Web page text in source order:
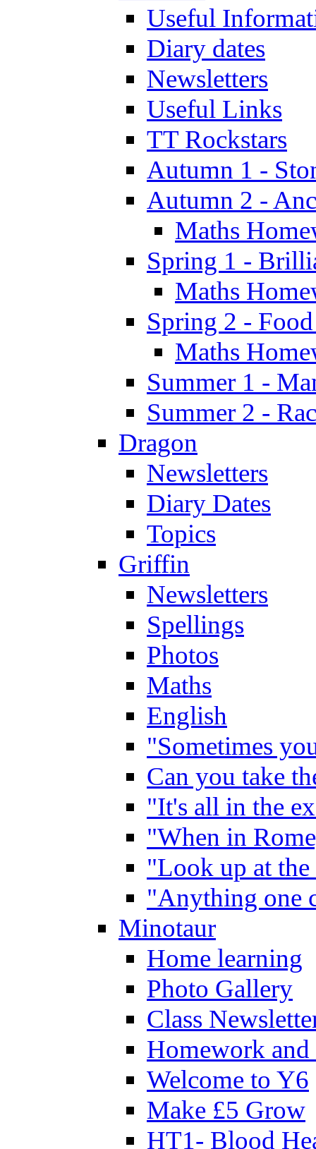
Useful
Diary dates
Newsletters
Useful Links
TT Rockstars
Autumn 1 -
Autumn 2 -
Maths
Spring 1 -
Maths
Spring 2 -
Maths
Summer 1 -
Summer 2 -
Dragon
Newsletters
Diary Dates
Topics
Griffin
Newsletters
Spellings
Photos
Maths
English
"Sometimes
Can you take
"It's all in the
"When in
"Look up at the
"Anything one
Minotaur
Home learning
Photo Gallery
Class
Homework
Welcome to Y6
Make £5 Grow
HT1- Blood